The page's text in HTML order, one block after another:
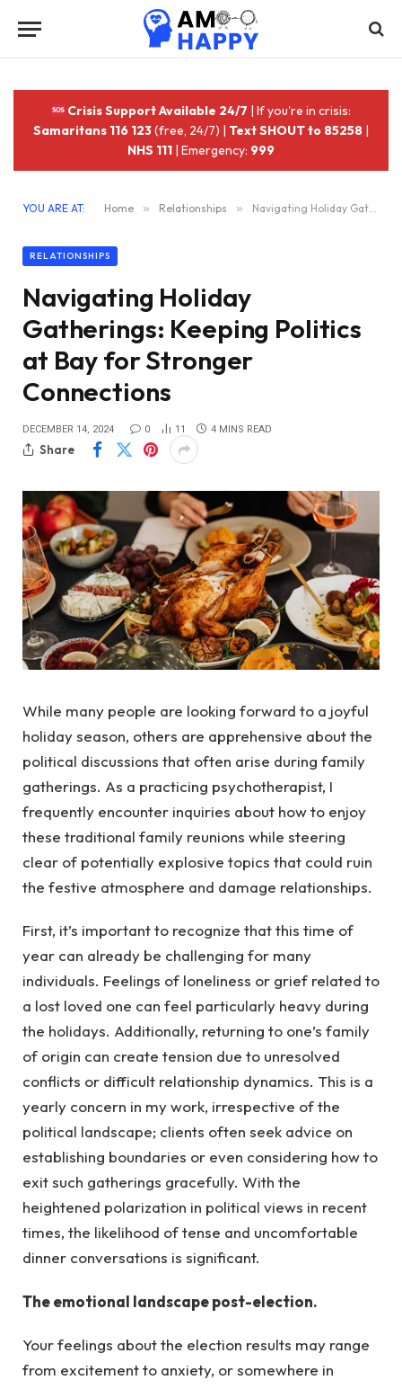
Crisis Support Available 24/7 | If you're in crisis:
Samaritans 116 123(free, 24/7) | Text SHOUT to 85258 |
NHS 111 | Emergency: 999
YOU ARE AT: Home » Relationships » Navigating Holiday Gatherings: Keeping Politics at Bay for Stronger Connections
RELATIONSHIPS
Navigating Holiday
Gatherings: Keeping Politics
at Bay for Stronger
Connections
DECEMBER 14, 2024 0 11 4 MINS READ
Share
While many people are looking forward to a joyful
holiday season, others are apprehensive about the
political discussions that often arise during family
gatherings. As a practicing psychotherapist, I
frequently encounter inquiries about how to enjoy
these traditional family reunions while steering
clear of potentially explosive topics that could ruin
the festive atmosphere and damage relationships.
First, it’s important to recognize that this time of
year can already be challenging for many
individuals. Feelings of loneliness or grief related to
a lost loved one can feel particularly heavy during
the holidays. Additionally, returning to one’s family
of origin can create tension due to unresolved
conflicts or difficult relationship dynamics. This is a
yearly concern in my work, irrespective of the
political landscape; clients often seek advice on
establishing boundaries or even considering how to
exit such gatherings gracefully. With the
heightened polarization in political views in recent
times, the likelihood of tense and uncomfortable
dinner conversations is significant.
The emotional landscape post-election.
Your feelings about the election results may range
from excitement to anxiety, or somewhere in